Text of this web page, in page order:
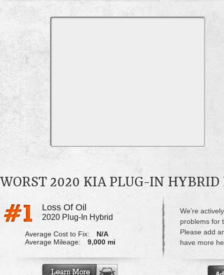
WORST 2020 KIA PLUG-IN HYBRID
Loss Of Oil
2020 Plug-In Hybrid
Average Cost to Fix:
N/A
Average Mileage:
9,000 mi
We're
problems for
Please add
have more